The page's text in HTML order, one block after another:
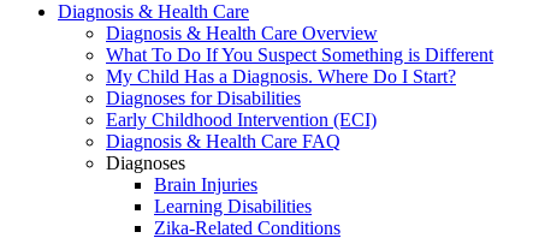
Diagnosis & Health Care
Diagnosis & Health Care Overview
What To Do If You Suspect Something is Different
My Child Has a Diagnosis. Where Do I Start?
Diagnoses for Disabilities
Early Childhood Intervention (ECI)
Diagnosis & Health Care FAQ
Diagnoses
Brain Injuries
Learning Disabilities
Zika-Related Conditions